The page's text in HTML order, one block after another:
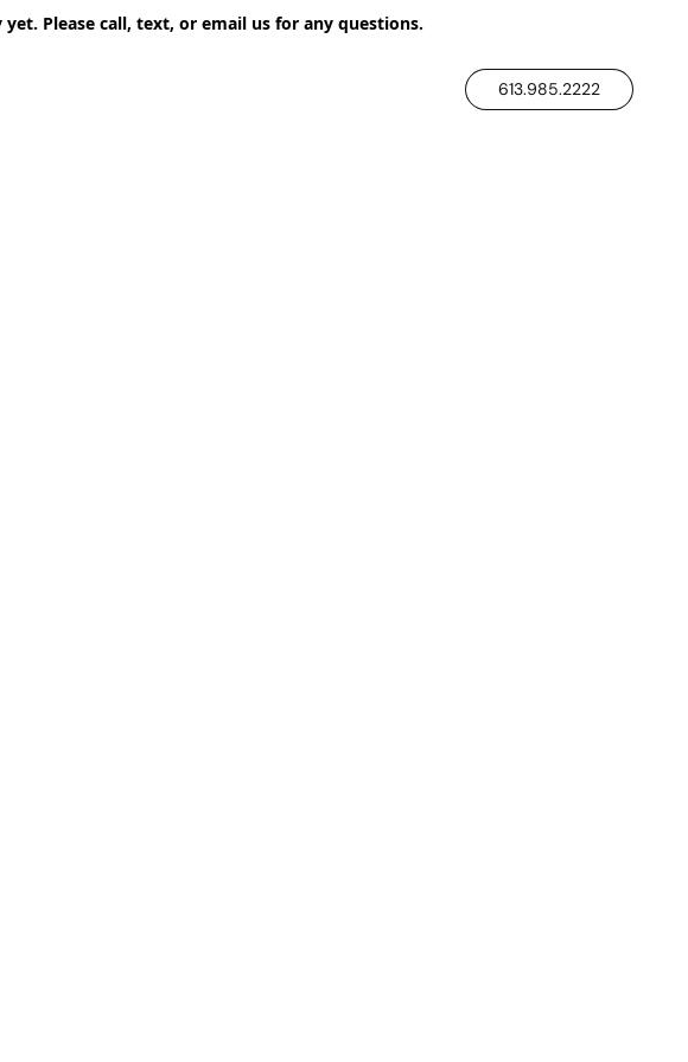
Please call, text, or email us for any questions.
613.985.2222